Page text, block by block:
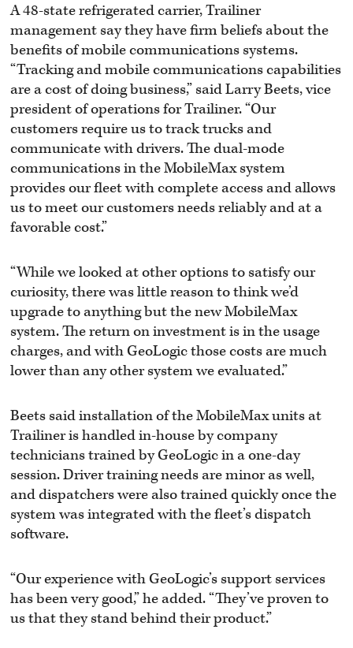
A 48-state refrigerated carrier, Trailiner
management say they have firm beliefs about the
benefits of mobile communications systems.
“Tracking and mobile communications capabilities
are a cost of doing business,” said Larry Beets, vice
president of operations for Trailiner. “Our
customers require us to track trucks and
communicate with drivers. The dual-mode
communications in the MobileMax system
provides our fleet with complete access and allows
us to meet our customers needs reliably and at a
favorable cost.”
“While we looked at other options to satisfy our
curiosity, there was little reason to think we’d
upgrade to anything but the new MobileMax
system. The return on investment is in the usage
charges, and with GeoLogic those costs are much
lower than any other system we evaluated.”
Beets said installation of the MobileMax units at
Trailiner is handled in-house by company
technicians trained by GeoLogic in a one-day
session. Driver training needs are minor as well,
and dispatchers were also trained quickly once the
system was integrated with the fleet’s dispatch
software.
“Our experience with GeoLogic’s support services
has been very good,” he added. “They’ve proven to
us that they stand behind their product.”